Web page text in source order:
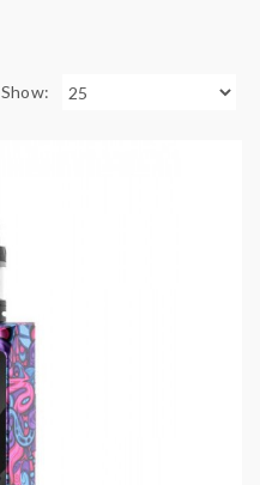
Show: